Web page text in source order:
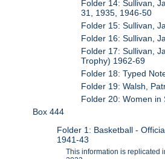
Folder 14: Sullivan,
31, 1935, 1946-50
Folder 15: Sullivan,
Folder 16: Sullivan,
Folder 17: Sullivan,
Trophy) 1962-69
Folder 18: Typed
Folder 19: Walsh,
Folder 20: Women in
Box 444
Folder 1: Basketball -
1941-43
This information is replicated